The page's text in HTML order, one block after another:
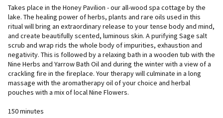
Takes place in the Honey Pavilion - our all-wood spa cottage by the
lake. The healing power of herbs, plants and rare oils used in this
ritual will bring an extraordinary release to your tense body and mind,
and create beautifully scented, luminous skin. A purifying Sage salt
scrub and wrap rids the whole body of impurities, exhaustion and
negativity. This is followed by a relaxing bath in a wooden tub with the
Nine Herbs and Yarrow Bath Oil and during the winter with a view of a
crackling fire in the fireplace. Your therapy will culminate in a long
massage with the aromatherapy oil of your choice and herbal
pouches with a mix of local Nine Flowers.
150 minutes